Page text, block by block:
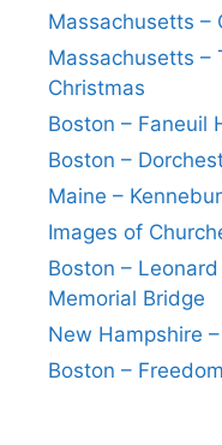
Massachusetts –
Massachusetts –
Christmas
Boston – Faneuil
Boston –
Maine –
Images of
Boston –
Memorial Bridge
New Hampshire
Boston –